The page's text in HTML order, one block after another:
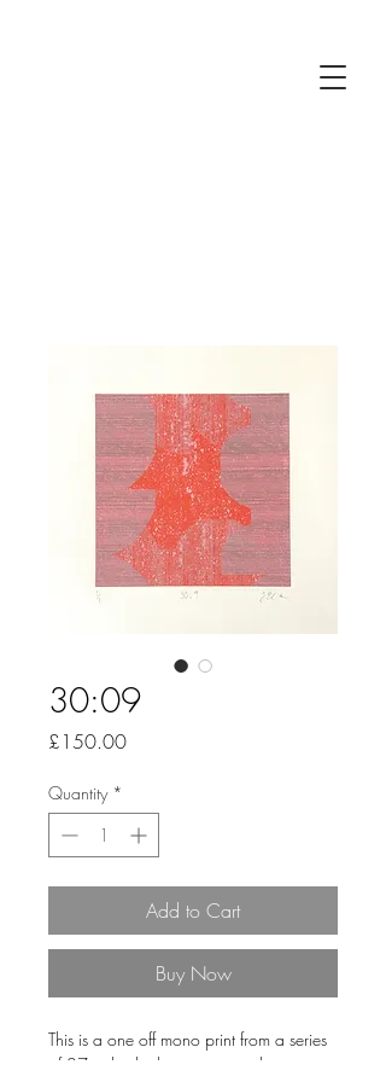
30:09
£150.00Price
Quantity *
Add to Cart
Buy Now
This is a one off mono print from a series
of 27 individual pieces printed onto